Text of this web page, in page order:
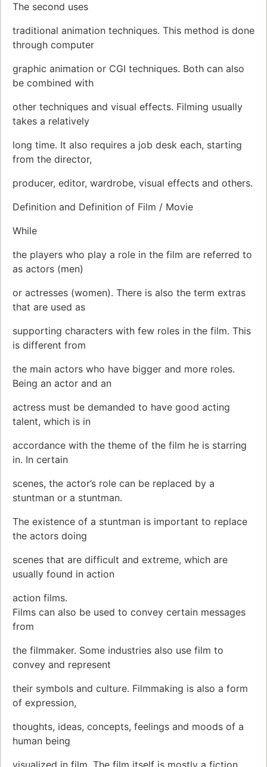
The second uses
traditional animation techniques. This method is done
through computer
graphic animation or CGI techniques. Both can also
be combined with
other techniques and visual effects. Filming usually
takes a relatively
long time. It also requires a job desk each, starting
from the director,
producer, editor, wardrobe, visual effects and others.
Definition and Definition of Film / Movie
While
the players who play a role in the film are referred to
as actors (men)
or actresses (women). There is also the term extras
that are used as
supporting characters with few roles in the film. This
is different from
the main actors who have bigger and more roles.
Being an actor and an
actress must be demanded to have good acting
talent, which is in
accordance with the theme of the film he is starring
in. In certain
scenes, the actor’s role can be replaced by a
stuntman or a stuntman.
The existence of a stuntman is important to replace
the actors doing
scenes that are difficult and extreme, which are
usually found in action
action films.
Films can also be used to convey certain messages
from
the filmmaker. Some industries also use film to
convey and represent
their symbols and culture. Filmmaking is also a form
of expression,
thoughts, ideas, concepts, feelings and moods of a
human being